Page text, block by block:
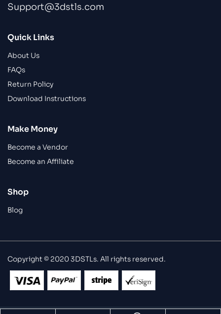
Support@3dstls.com
Quick Links
About Us
FAQs
Return Policy
Download Instructions
Make Money
Become a Vendor
Become an Affiliate
Shop
Blog
Copyright © 2020 3DSTLs. All rights reserved.